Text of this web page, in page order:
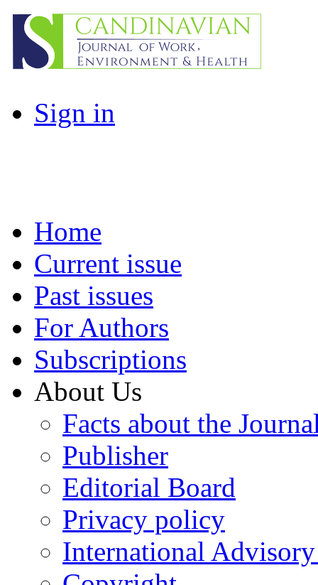
Sign in
Home
Current issue
Past issues
For Authors
Subscriptions
About Us
Facts about the
Publisher
Editorial Board
Privacy policy
International